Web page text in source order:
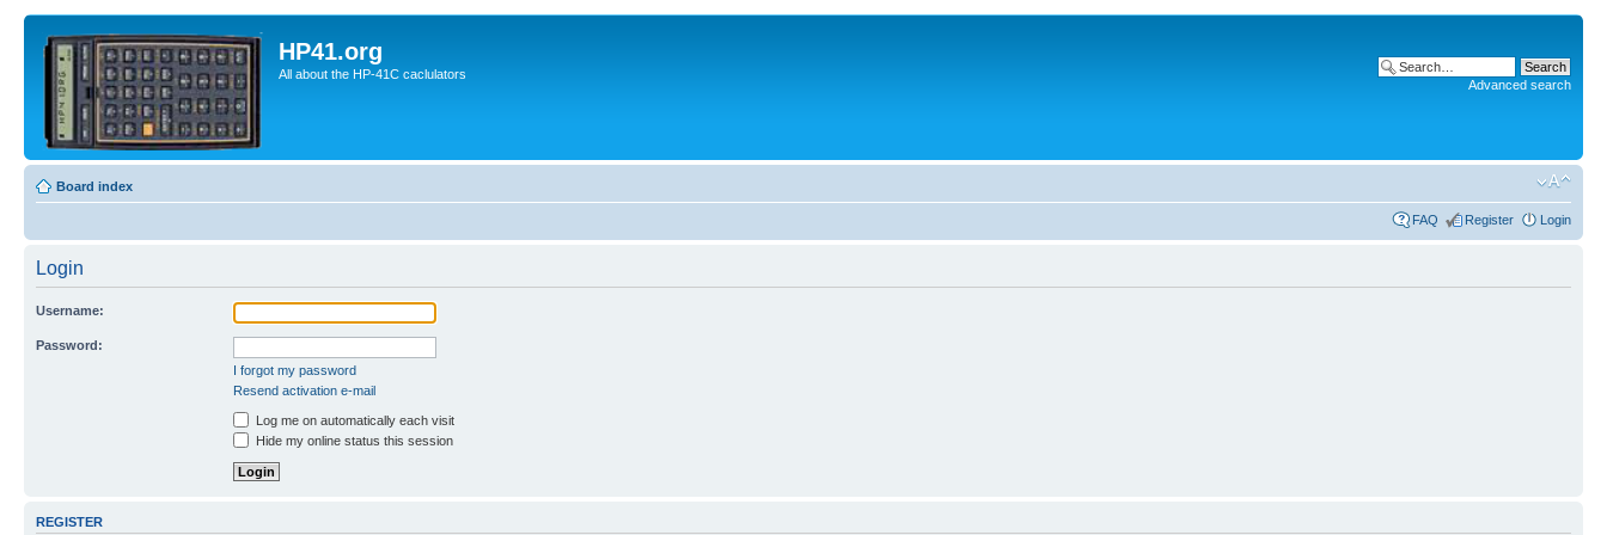
HP41.org
All about the HP-41C caclulators
Advanced search
Board index
FAQ Register Login
Login
Username:
Password:
I forgot my password
Resend activation e-mail
Log me on automatically each visit
Hide my online status this session
REGISTER